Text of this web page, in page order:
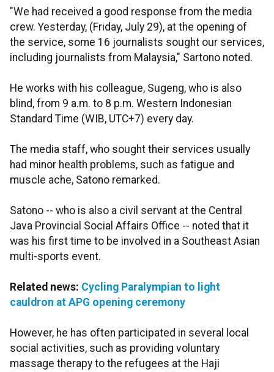
"We had received a good response from the media
crew. Yesterday, (Friday, July 29), at the opening of
the service, some 16 journalists sought our services,
including journalists from Malaysia," Sartono noted.
He works with his colleague, Sugeng, who is also
blind, from 9 a.m. to 8 p.m. Western Indonesian
Standard Time (WIB, UTC+7) every day.
The media staff, who sought their services usually
had minor health problems, such as fatigue and
muscle ache, Satono remarked.
Satono -- who is also a civil servant at the Central
Java Provincial Social Affairs Office -- noted that it
was his first time to be involved in a Southeast Asian
multi-sports event.
Related news: Cycling Paralympian to light
cauldron at APG opening ceremony
However, he has often participated in several local
social activities, such as providing voluntary
massage therapy to the refugees at the Haji